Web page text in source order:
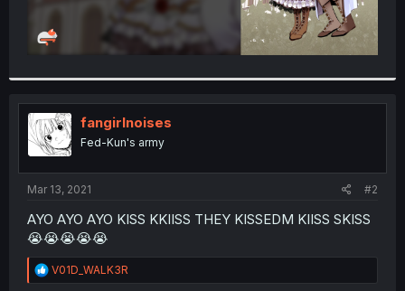
fangirlnoises
Fed-Kun's army
Mar 13, 2021 #2
AYO AYO AYO KISS KKIISS THEY KISSEDM KIISS SKISS
😭😭😭😭😭
R
e
V01D_WALK3R